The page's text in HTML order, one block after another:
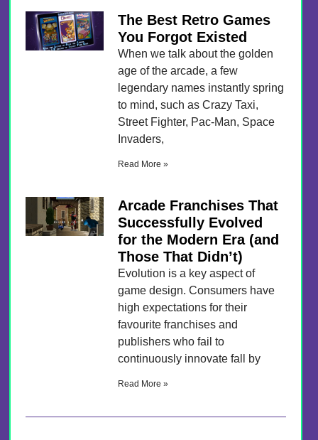
The Best Retro Games
You Forgot Existed
When we talk about the golden
age of the arcade, a few
legendary names instantly spring
to mind, such as Crazy Taxi,
Street Fighter, Pac-Man, Space
Invaders,
Read More »
Arcade Franchises That
Successfully Evolved
for the Modern Era (and
Those That Didn’t)
Evolution is a key aspect of
game design. Consumers have
high expectations for their
favourite franchises and
publishers who fail to
continuously innovate fall by
Read More »